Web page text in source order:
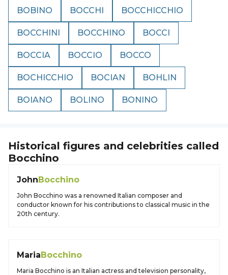
BOBINO BOCCHI BOCCHICCHIO
BOCCHINI BOCCHINO BOCCI
BOCCIA BOCCIO BOCCO
BOCHICCHIO BOCIAN BOHLIN
BOIANO BOLINO BONINO
Historical figures and celebrities called
Bocchino
JohnBocchino
John Bocchino was a renowned Italian composer and
conductor known for his contributions to classical music in the
20th century.
MariaBocchino
Maria Bocchino is an Italian actress and television personality,